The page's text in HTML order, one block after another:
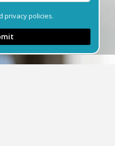
privacy policies.